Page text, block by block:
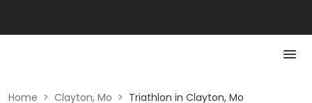
Home > Clayton, Mo > Triathlon in Clayton, Mo